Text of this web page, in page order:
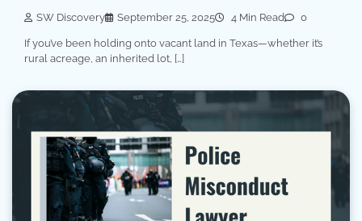
SW Discovery September 25, 2025 4 Min Read 0
If you’ve been holding onto vacant land in Texas—whether it’s
rural acreage, an inherited lot, […]